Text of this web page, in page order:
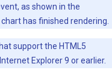
as shown in the
has finished rendering.
support the HTML5
Explorer 9 or earlier.